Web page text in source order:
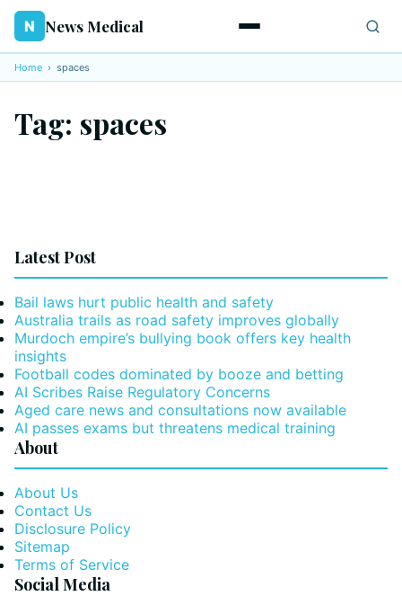
N News Medical
Home › spaces
Tag: spaces
Latest Post
Bail laws hurt public health and safety
Australia trails as road safety improves globally
Murdoch empire’s bullying book offers key health
insights
Football codes dominated by booze and betting
AI Scribes Raise Regulatory Concerns
Aged care news and consultations now available
AI passes exams but threatens medical training
About
About Us
Contact Us
Disclosure Policy
Sitemap
Terms of Service
Social Media